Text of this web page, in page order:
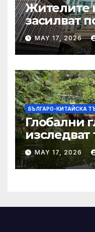
Жителите
засилват
след
хепатит
тази
MAY 17, 2026
БЪЛГАРО-КИТАЙСКА
Глобални
изследват
устойчиви
MAY 17, 2026